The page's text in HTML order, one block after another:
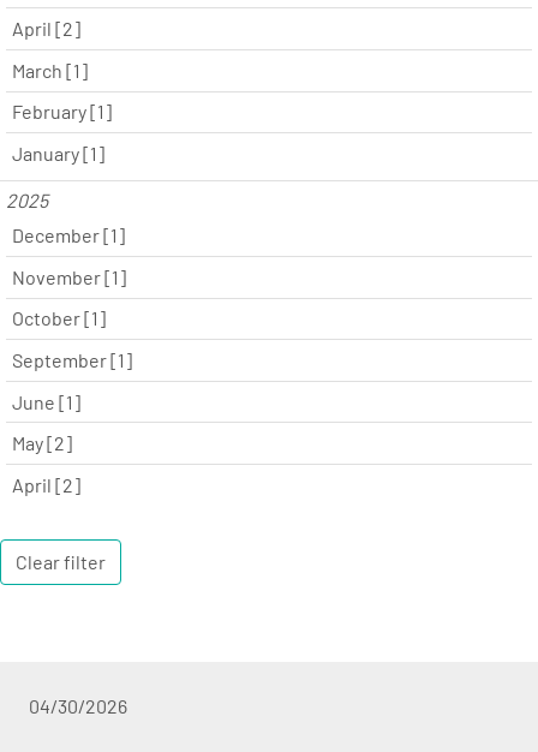
April [2]
March [1]
February [1]
January [1]
2025
December [1]
November [1]
October [1]
September [1]
June [1]
May [2]
April [2]
Clear filter
04/30/2026